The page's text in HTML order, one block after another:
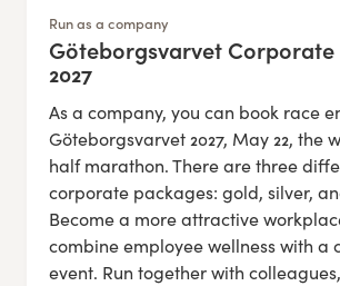
Run as a company
:Göteborgsvarvet Corporate
2027
As a company, you can book race
Göteborgsvarvet 2027, May 22, the
half marathon. There are three
corporate packages: gold, silver,
Become a more attractive
combine employee wellness with a
event. Run together with